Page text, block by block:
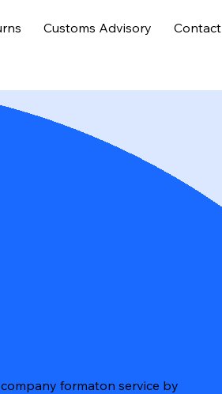
Customs Advisory Contact
formaton service by